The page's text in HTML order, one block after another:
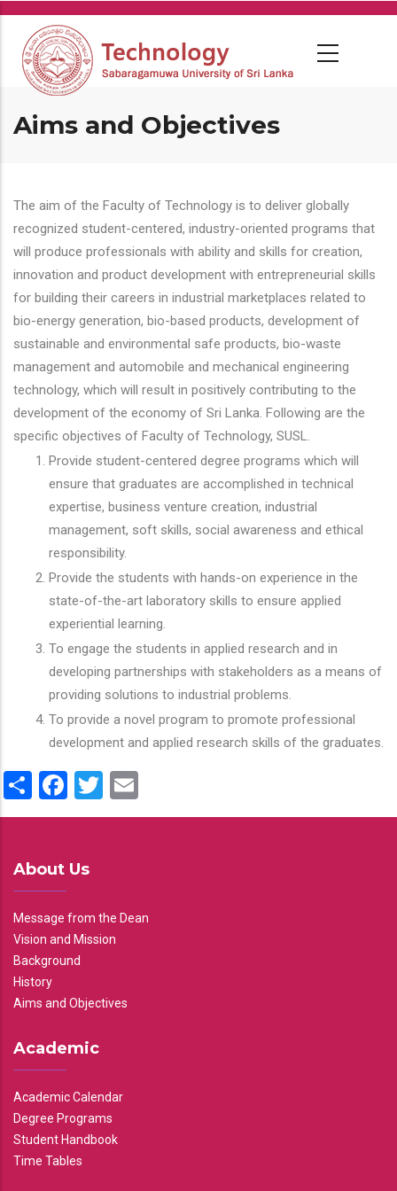
Skip
main
content
Aims and Objectives
The aim of the Faculty of Technology is to deliver globally
recognized student-centered, industry-oriented programs that
will produce professionals with ability and skills for creation,
innovation and product development with entrepreneurial skills
for building their careers in industrial marketplaces related to
bio-energy generation, bio-based products, development of
sustainable and environmental safe products, bio-waste
management and automobile and mechanical engineering
technology, which will result in positively contributing to the
development of the economy of Sri Lanka. Following are the
specific objectives of Faculty of Technology, SUSL.
Provide student-centered degree programs which will
ensure that graduates are accomplished in technical
expertise, business venture creation, industrial
management, soft skills, social awareness and ethical
responsibility.
Provide the students with hands-on experience in the
state-of-the-art laboratory skills to ensure applied
experiential learning.
To engage the students in applied research and in
developing partnerships with stakeholders as a means of
providing solutions to industrial problems.
To provide a novel program to promote professional
development and applied research skills of the graduates.
ShareFacebook
Twitter
About Us
Message from the Dean
Vision and Mission
Background
History
Aims and Objectives
Academic
Academic Calendar
Degree Programs
Student Handbook
Time Tables